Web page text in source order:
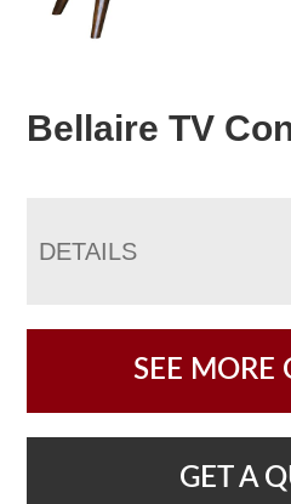
Bellaire TV
DETAILS
SEE MORE
GET A